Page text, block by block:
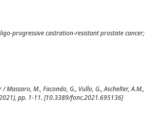
progressive castration-resistant prostate
M., Facondo, G., Vullo, G., Aschelter, A.M.,
pp. 1-11. [10.3389/fonc.2021.695136]